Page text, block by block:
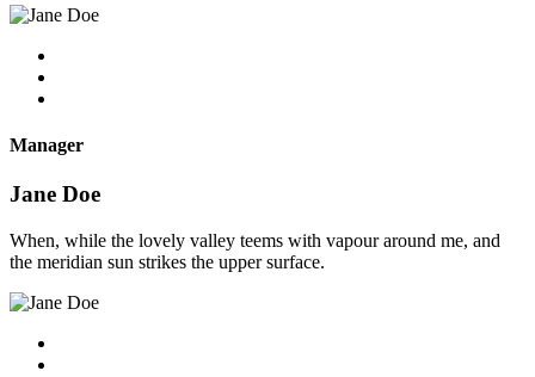
Manager
Jane Doe
When, while the lovely valley teems with vapour around me, and
the meridian sun strikes the upper surface.